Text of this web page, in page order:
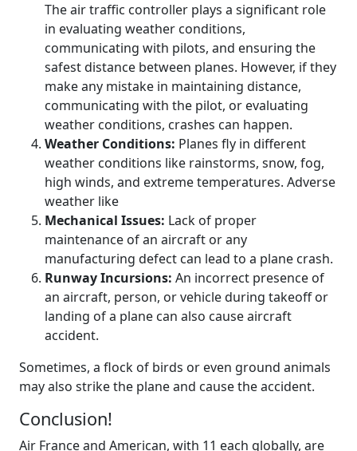
The air traffic controller plays a significant role
in evaluating weather conditions,
communicating with pilots, and ensuring the
safest distance between planes. However, if they
make any mistake in maintaining distance,
communicating with the pilot, or evaluating
weather conditions, crashes can happen.
Weather Conditions: Planes fly in different
weather conditions like rainstorms, snow, fog,
high winds, and extreme temperatures. Adverse
weather like
Mechanical Issues: Lack of proper
maintenance of an aircraft or any
manufacturing defect can lead to a plane crash.
Runway Incursions: An incorrect presence of
an aircraft, person, or vehicle during takeoff or
landing of a plane can also cause aircraft
accident.
Sometimes, a flock of birds or even ground animals
may also strike the plane and cause the accident.
Conclusion!
Air France and American, with 11 each globally, are